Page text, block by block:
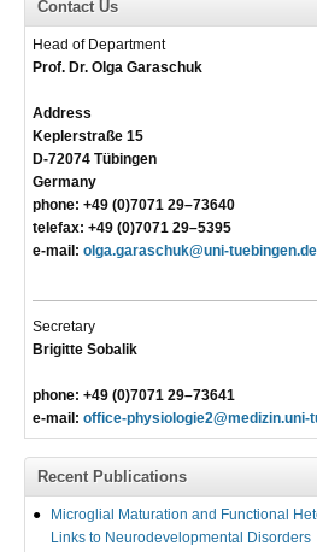
Contact Us
Head of Department
Prof. Dr. Olga Garaschuk
Address
Keplerstraße 15
D-72074 Tübingen
Germany
phone: +49 (0)7071 29–73640
telefax: +49 (0)7071 29–5395
e-mail: olga.garaschuk@uni-tuebingen.de
Secretary
Brigitte Sobalik
phone: +49 (0)7071 29–73641
e-mail: office-physiologie2@medizin.uni-
Recent Publications
Microglial Maturation and Functional
Links to Neurodevelopmental Disorders